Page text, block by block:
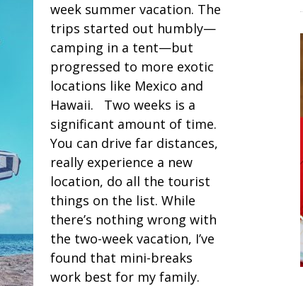
week summer vacation. The
trips started out humbly—
camping in a tent—but
progressed to more exotic
locations like Mexico and
Hawaii. Two weeks is a
significant amount of time.
You can drive far distances,
really experience a new
location, do all the tourist
things on the list. While
there’s nothing wrong with
the two-week vacation, I’ve
found that mini-breaks
work best for my family.